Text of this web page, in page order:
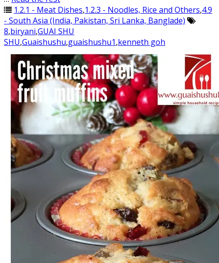
1.2.1 - Meat Dishes,1.2.3 - Noodles, Rice and Others,4.9
- South Asia (India, Pakistan, Sri Lanka, Banglade)
8,biryani,GUAI SHU
SHU,Guaishushu,guaishushu1,kenneth goh